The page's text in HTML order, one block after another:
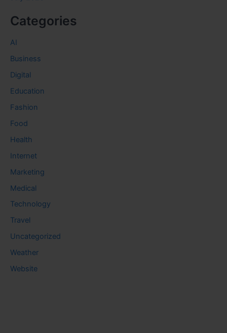
Categories
AI
Business
Digital
Education
Fashion
Food
Health
Internet
Marketing
Medical
Technology
Travel
Uncategorized
Weather
Website